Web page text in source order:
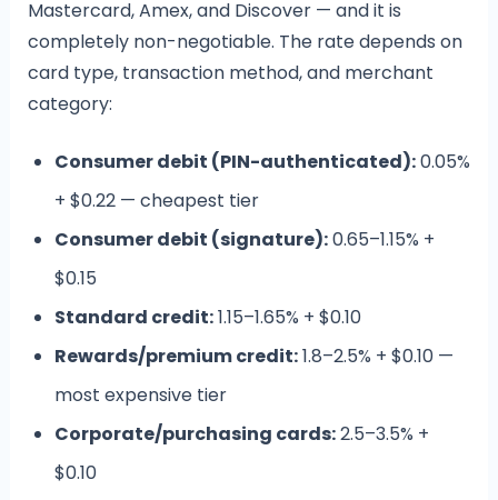
Mastercard, Amex, and Discover — and it is
completely non-negotiable. The rate depends on
card type, transaction method, and merchant
category:
Consumer debit (PIN-authenticated):0.05%
+ $0.22 — cheapest tier
Consumer debit (signature):0.65–1.15% +
$0.15
Standard credit:1.15–1.65% + $0.10
Rewards/premium credit:1.8–2.5% + $0.10 —
most expensive tier
Corporate/purchasing cards:2.5–3.5% +
$0.10